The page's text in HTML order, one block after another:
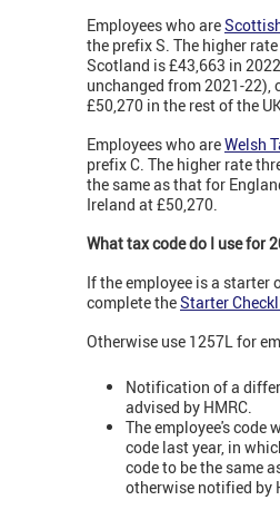
Employees who are
the prefix S. The higher
Scotland is £43,663 in
unchanged from 2021-22),
£50,270 in the rest of the
Employees who areWelsh
prefix C. The higher rate
the same as that for
Ireland at £50,270.
What tax code do I use for
If the employee is a starter
complete theStarter
Otherwise use 1257L for
Notification of a
advised by HMRC.
The employee's code
code last year, in
code to be the same
otherwise notified by